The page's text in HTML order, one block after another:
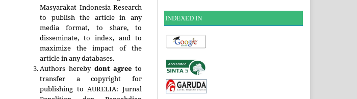
Masyarakat Indonesia Research
to publish the article in any
media format, to share, to
disseminate, to index, and to
maximize the impact of the
article in any databases.
Authors hereby dont agree to
transfer a copyright for
publishing toAURELIA: Jurnal
INDEXED IN